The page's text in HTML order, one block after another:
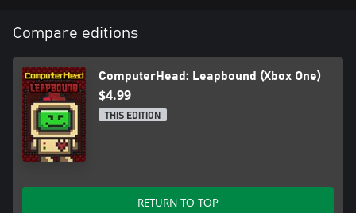
Compare editions
ComputerHead: Leapbound (Xbox One)
$4.99
THIS EDITION
RETURN TO TOP